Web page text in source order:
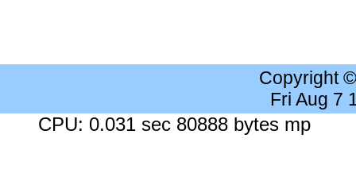
Copyright
Fri Aug 7
CPU: 0.031 sec 80888 bytes mp